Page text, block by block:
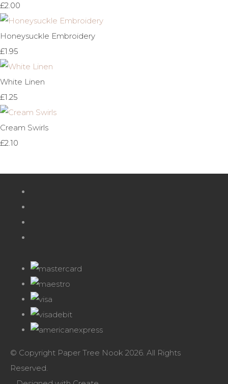
£2.00
Honeysuckle Embroidery
£1.95
White Linen
£1.25
Cream Swirls
£2.10
© Copyright Paper Tree Nook 2026. All Rights
Reserved.